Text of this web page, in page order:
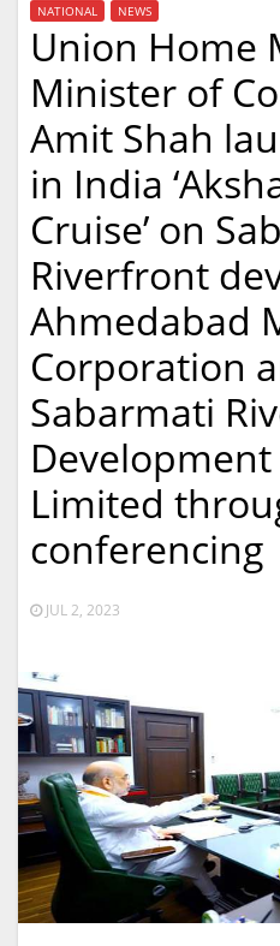
NATIONAL NEWS
Union Home
Minister of
Amit Shah
in India
Cruise’ on
Riverfront
Ahmedabad
Corporation
Sabarmati
Limited
conferencing
JUL 2, 2023